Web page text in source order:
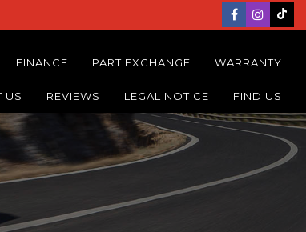
FINANCE PART EXCHANGE WARRANTY
US REVIEWS LEGAL NOTICE FIND US